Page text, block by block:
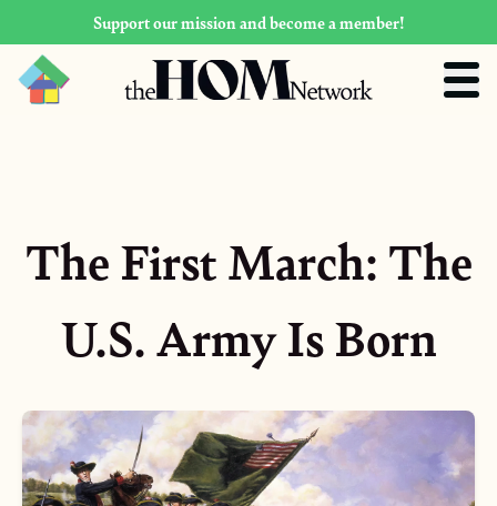
Support our mission and become a member!
The First March: The
U.S. Army Is Born